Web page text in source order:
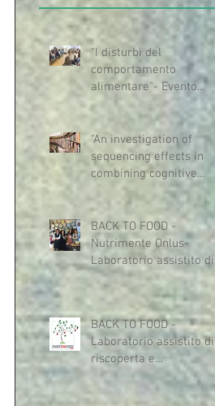
"I disturbi del
comportamento
alimentare"- Evento
OMCEO MI
"An investigation of
sequencing effects in
combining cognitive
questioning and mindful
acceptan
BACK TO FOOD -
Nutrimente Onlus-
Laboratorio assistito di
riscoperta e
riavvicinamento al cibo
dedica
BACK TO FOOD -
Laboratorio assistito di
riscoperta e
riavvicinamento al cibo
dedicato a persone con